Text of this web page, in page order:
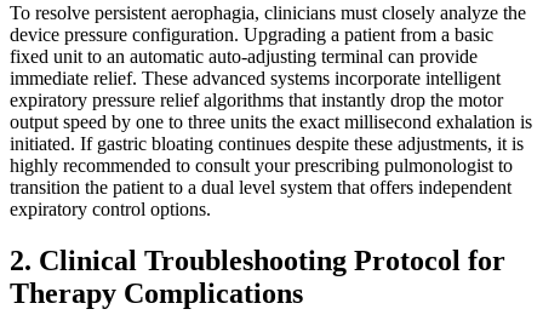
To resolve persistent aerophagia, clinicians must closely analyze the
device pressure configuration. Upgrading a patient from a basic
fixed unit to an automatic auto-adjusting terminal can provide
immediate relief. These advanced systems incorporate intelligent
expiratory pressure relief algorithms that instantly drop the motor
output speed by one to three units the exact millisecond exhalation is
initiated. If gastric bloating continues despite these adjustments, it is
highly recommended to consult your prescribing pulmonologist to
transition the patient to a dual level system that offers independent
expiratory control options.
2. Clinical Troubleshooting Protocol for
Therapy Complications